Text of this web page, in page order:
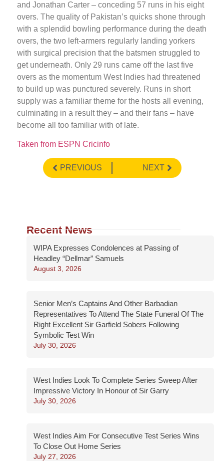
and Jonathan Carter – conceding 57 runs in his eight
overs. The quality of Pakistan’s quicks shone through
with a splendid bowling performance during the death
overs, the two left-armers regularly landing yorkers
with surgical precision that the batsmen struggled to
get underneath. Only 29 runs came off the last five
overs as the momentum West Indies had threatened
to build up was punctured severely. Runs in short
supply was a familiar theme for the hosts all evening,
culminating in a result they – and their fans – have
become all too familiar with of late.
Taken from ESPN Cricinfo
PREVIOUS NEXT
Recent News
WIPA Expresses Condolences at Passing of
Headley “Dellmar” Samuels
August 3, 2026
Senior Men’s Captains And Other Barbadian
Representatives To Attend The State Funeral Of The
Right Excellent Sir Garfield Sobers Following
Symbolic Test Win
July 30, 2026
West Indies Look To Complete Series Sweep After
Impressive Victory In Honour of Sir Garry
July 30, 2026
West Indies Aim For Consecutive Test Series Wins
To Close Out Home Series
July 27, 2026